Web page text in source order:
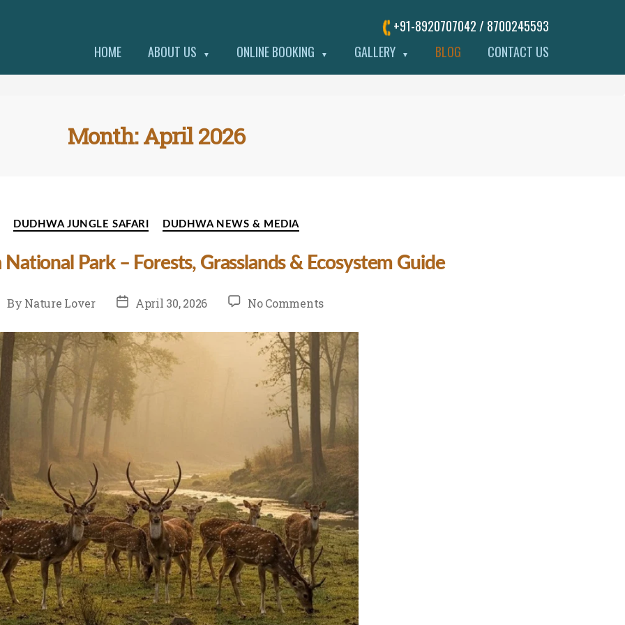
+91-8920707042 / 8700245593
HOME
ABOUT US ▼ ONLINE BOOKING ▼ GALLERY ▼ BLOG CONTACT US
Month:April 2026
DUDHWA JUNGLE SAFARI DUDHWA NEWS & MEDIA
Park – Forests, Grasslands & Ecosystem Guide
By Nature Lover
PostApril 30, 2026 No Commentson
of
Dudhwa
National
Park
–
Forests,
Grasslands
&
Ecosystem
Guide